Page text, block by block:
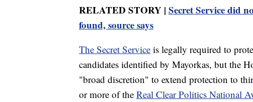
RELATED STORY | Secret Service did
found, source says
The Secret Service is legally required to
candidates identified by Mayorkas, but the
"broad discretion" to extend protection to
or more of the Real Clear Politics National